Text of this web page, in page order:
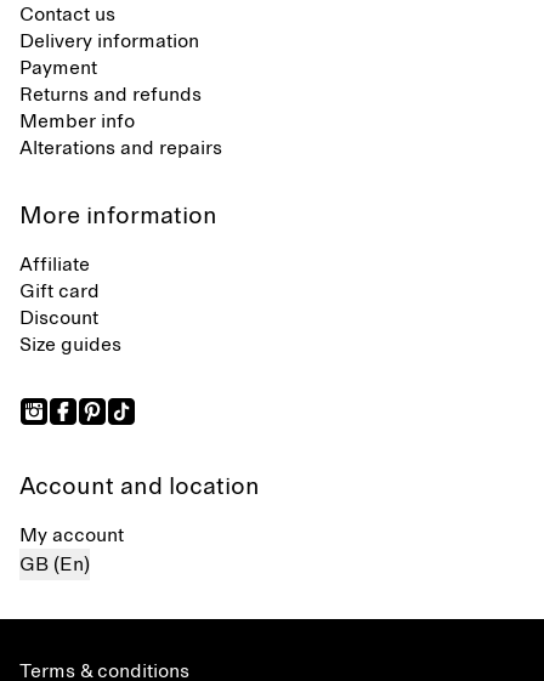
Contact us
Delivery information
Payment
Returns and refunds
Member info
Alterations and repairs
More information
Affiliate
Gift card
Discount
Size guides
Account and location
My account
GB (En)
Terms & conditions